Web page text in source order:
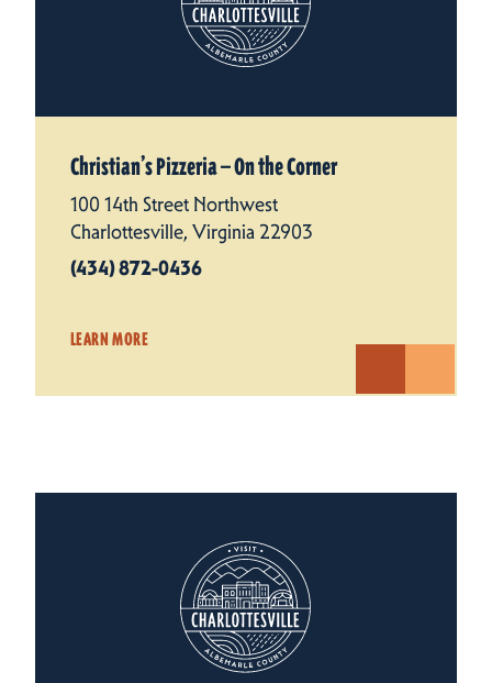
Christian’s Pizzeria — On the Corner
100 14th Street Northwest
Charlottesville, Virginia 22903
(434) 872-0436
LEARN MORE